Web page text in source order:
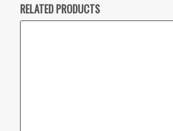
RELATED PRODUCTS